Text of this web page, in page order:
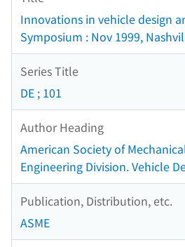
Innovations in vehicle design
Symposium : Nov 1999,
Series Title
DE ; 101
Author Heading
American Society of
Engineering Division. Vehicle
Publication, Distribution, etc.
ASME